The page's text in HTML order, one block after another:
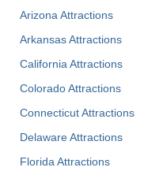
Arizona Attractions
Arkansas Attractions
California Attractions
Colorado Attractions
Connecticut Attractions
Delaware Attractions
Florida Attractions